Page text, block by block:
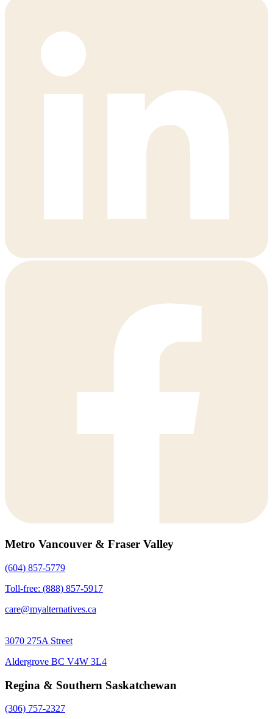
Metro Vancouver & Fraser Valley
(604) 857-5779
Toll-free: (888) 857-5917
care@myalternatives.ca
3070 275A Street
Aldergrove BC V4W 3L4
Regina & Southern Saskatchewan
(306) 757-2327